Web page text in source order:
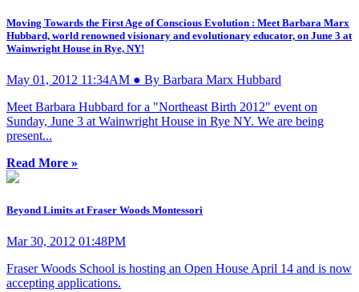
Moving Towards the First Age of Conscious Evolution : Meet Barbara Marx
Hubbard, world renowned visionary and evolutionary educator, on June 3 at
Wainwright House in Rye, NY!
May 01, 2012 11:34AM ● By Barbara Marx Hubbard
Meet Barbara Hubbard for a "Northeast Birth 2012" event on
Sunday, June 3 at Wainwright House in Rye NY. We are being
present...
Read More »
Beyond Limits at Fraser Woods Montessori
Mar 30, 2012 01:48PM
Fraser Woods School is hosting an Open House April 14 and is now
accepting applications.